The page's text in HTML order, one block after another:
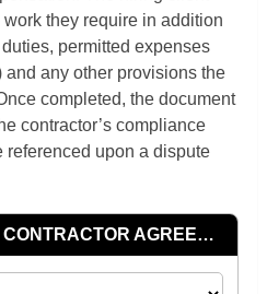
they require in addition
permitted expenses
and any other provisions the
completed, the document
contractor’s compliance
referenced upon a dispute